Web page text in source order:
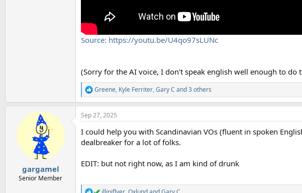
Source: https://youtu.be/U4qo97sLUNc
(Sorry for the AI voice, I don't speak english well enough to do
R
e
a
c
i
o
:
Greene, Kyle Ferriter,Gary C and 3 others
gargamel
Senior Member
Sep 27, 2025
I could help you with Scandinavian VOs (fluent in spoken
dealbreaker for a lot of folks.
EDIT: but not right now, as I am kind of drunk